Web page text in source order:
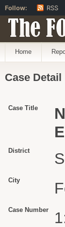
The
Home
Case Detail
Case Title
District
City
Case Number
Follow: RSS